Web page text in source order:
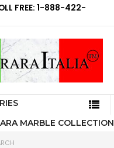
FREE: 1-888-422-
MARBLE COLLECTION